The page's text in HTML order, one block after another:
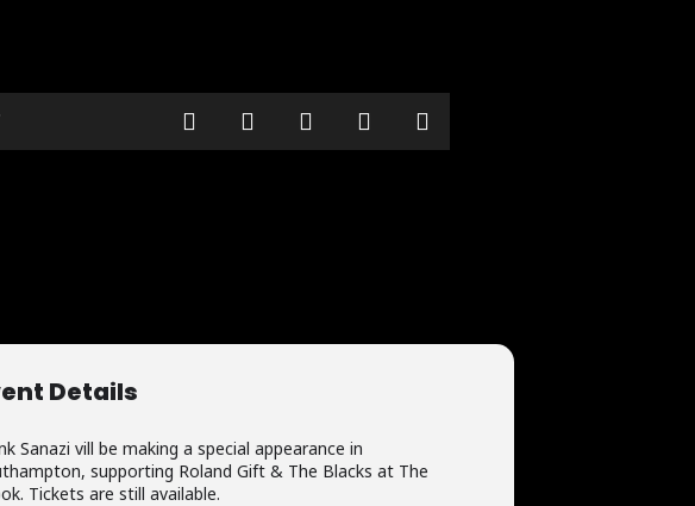
Details
Sanazi vill be making a special appearance in
supporting Roland Gift & The Blacks at The
Tickets are still available.